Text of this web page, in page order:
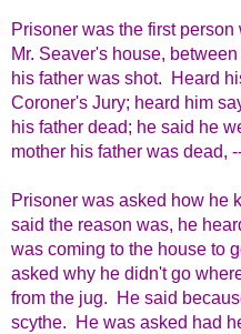
Prisoner was the first
Mr. Seaver's house,
his father was shot. Heard
Coroner's Jury; heard him
his father dead; he said he
mother his father was dead,
Prisoner was asked how he
said the reason was, he
was coming to the house to
asked why he didn't go
from the jug. He said
scythe. He was asked had